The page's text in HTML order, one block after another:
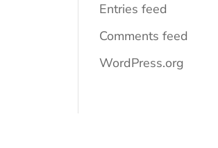
Entries feed
Comments feed
WordPress.org